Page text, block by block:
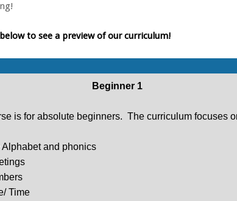
to see a preview of our curriculum!
Beginner 1
is for absolute beginners. The curriculum focuses
Alphabet and phonics
Time